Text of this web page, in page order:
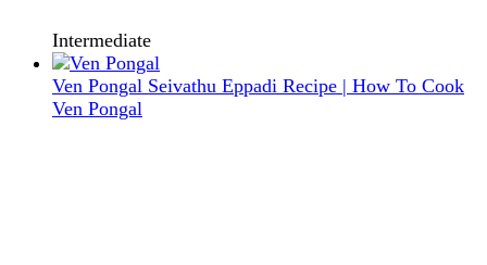
Intermediate
Ven Pongal Seivathu Eppadi Recipe | How To Cook
Ven Pongal